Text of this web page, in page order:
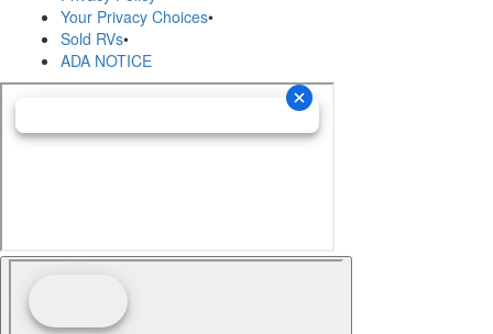
Your Privacy Choices•
Sold RVs•
ADA NOTICE